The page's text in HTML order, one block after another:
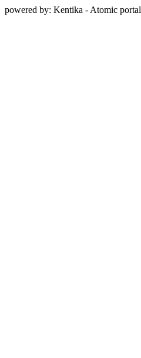
powered by: Kentika - Atomic portal